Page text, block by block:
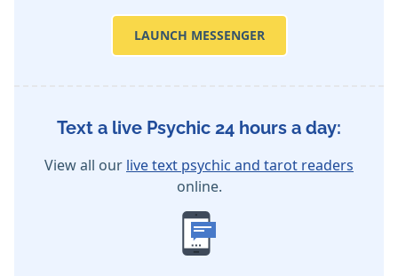
LAUNCH MESSENGER
Text a live Psychic 24 hours a day:
View all our live text psychic and tarot readers
online.